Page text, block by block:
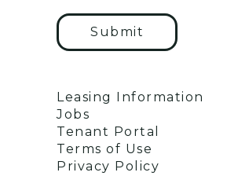
Submit
Leasing Information
Jobs
Tenant Portal
Terms of Use
Privacy Policy